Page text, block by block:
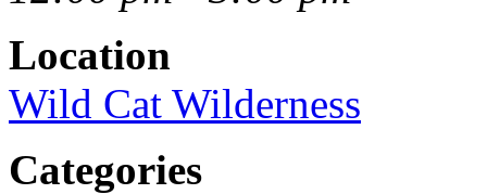
Location
Wild Cat Wilderness
Categories